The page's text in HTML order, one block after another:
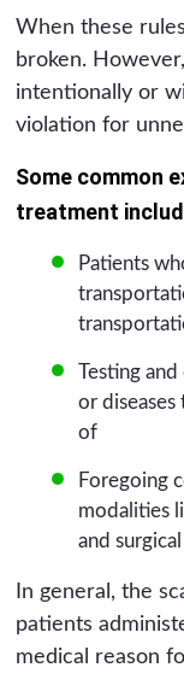
When these
broken.
intentionally or
violation for
Some common
treatment
Patients
Testing
or
of
Foregoing
modalities
and
In general, the
patients
medical reason